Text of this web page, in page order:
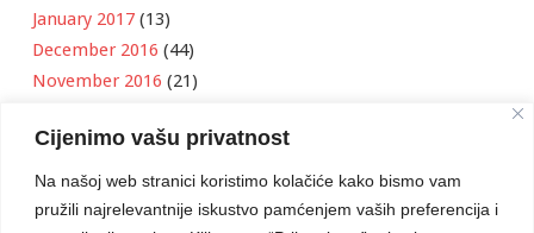
Cijenimo vašu privatnost
Na našoj web stranici koristimo kolačiće kako bismo vam
pružili najrelevantnije iskustvo pamćenjem vaših preferencija i
January 2017 (13)
December 2016 (44)
November 2016 (21)
September 2016(18)
August 2016(12)
July 2016(6)